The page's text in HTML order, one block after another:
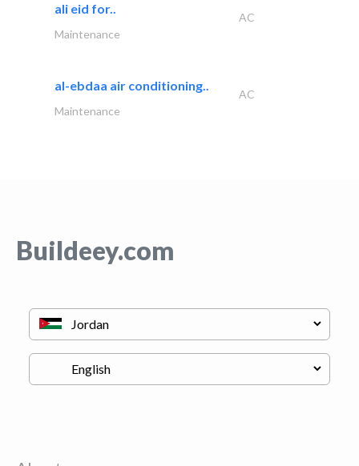
ali eid for..
AC
Maintenance
al-ebdaa air conditioning..
AC
Maintenance
Buildeey.com